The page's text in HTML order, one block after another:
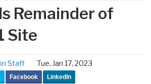
Remainder of
Site
Staff Tue, Jan 17, 2023
Facebook LinkedIn